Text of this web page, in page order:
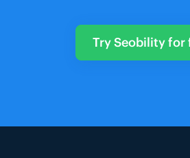
Try Seobility for